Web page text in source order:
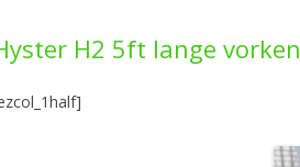
H2 5ft lange vorken